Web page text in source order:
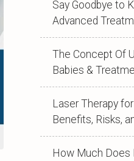
Say Goodbye to
Advanced
The Concept Of
Babies &
Laser Therapy
Benefits, Risks,
How Much